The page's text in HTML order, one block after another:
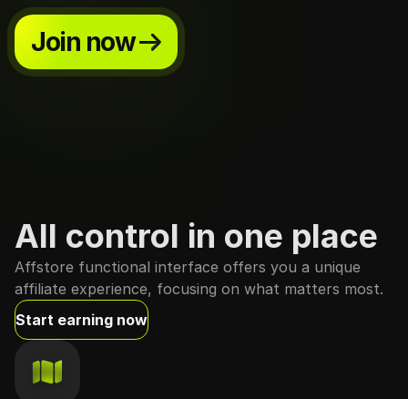
Join now
All control in one place
Affstore functional interface offers you a unique
affiliate experience, focusing on what matters most.
Start earning now